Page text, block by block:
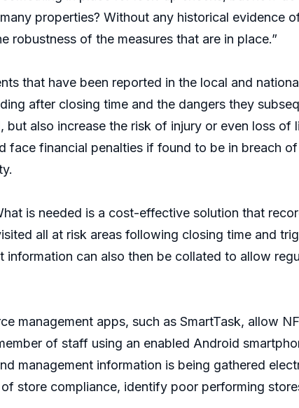
properties? Without any historical evidence
robustness of the measures that are in place.”
that have been reported in the local and
after closing time and the dangers they
but also increase the risk of injury or even loss
face financial penalties if found to be in breach
is needed is a cost-effective solution that
all at risk areas following closing time and
information can also then be collated to allow
management apps, such as SmartTask, allow
of staff using an enabled Android
management information is being gathered
store compliance, identify poor performing